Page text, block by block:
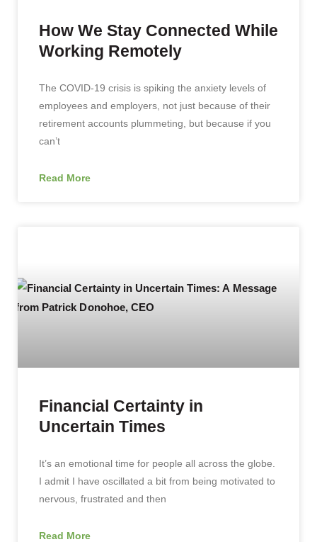
How We Stay Connected While
Working Remotely
The COVID-19 crisis is spiking the anxiety levels of
employees and employers, not just because of their
retirement accounts plummeting, but because if you
can’t
Read More
Financial Certainty in
Uncertain Times
It’s an emotional time for people all across the globe.
I admit I have oscillated a bit from being motivated to
nervous, frustrated and then
Read More